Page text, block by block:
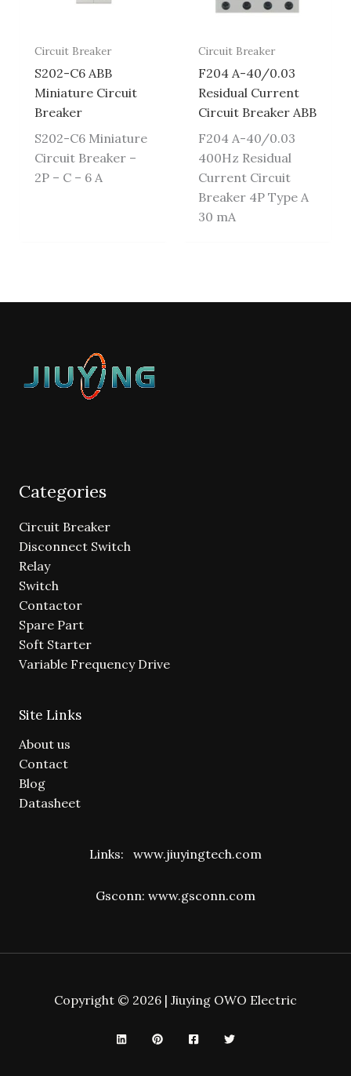
Circuit Breaker
S202-C6 ABB
Miniature Circuit
Breaker
S202-C6 Miniature
Circuit Breaker –
2P – C – 6 A
Circuit Breaker
F204 A-40/0.03
Residual Current
Circuit Breaker ABB
F204 A-40/0.03
400Hz Residual
Current Circuit
Breaker 4P Type A
30 mA
Categories
Circuit Breaker
Disconnect Switch
Relay
Switch
Contactor
Spare Part
Soft Starter
Variable Frequency Drive
Site Links
About us
Contact
Blog
Datasheet
Links: www.jiuyingtech.com
Gsconn: www.gsconn.com
Copyright © 2026 | Jiuying OWO Electric